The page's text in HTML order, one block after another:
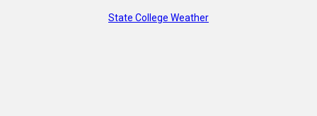
State College Weather